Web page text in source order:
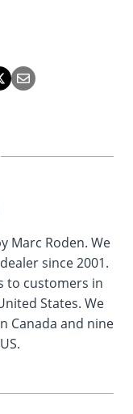
Marc Roden. We
since 2001.
to customers in
States. We
Canada and nine